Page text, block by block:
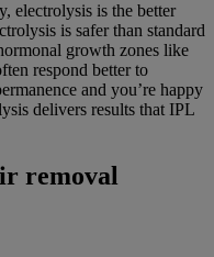
electrolysis is the better
is safer than standard
growth zones like
respond better to
and you’re happy
delivers results that IPL
removal